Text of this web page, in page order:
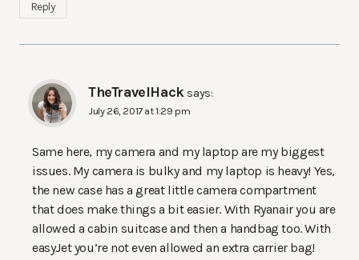
Reply
TheTravelHack says:
July 26, 2017 at 1:29 pm
Same here, my camera and my laptop are my biggest
issues. My camera is bulky and my laptop is heavy! Yes,
the new case has a great little camera compartment
that does make things a bit easier. With Ryanair you are
allowed a cabin suitcase and then a handbag too. With
easyJet you’re not even allowed an extra carrier bag!